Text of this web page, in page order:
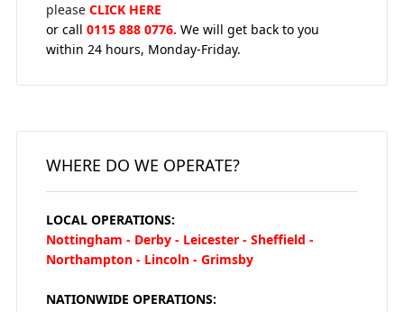
please CLICK HERE
or call 0115 888 0776. We will get back to you
within 24 hours, Monday-Friday.
WHERE DO WE OPERATE?
LOCAL OPERATIONS:
Nottingham - Derby - Leicester - Sheffield -
Northampton - Lincoln - Grimsby
NATIONWIDE OPERATIONS: